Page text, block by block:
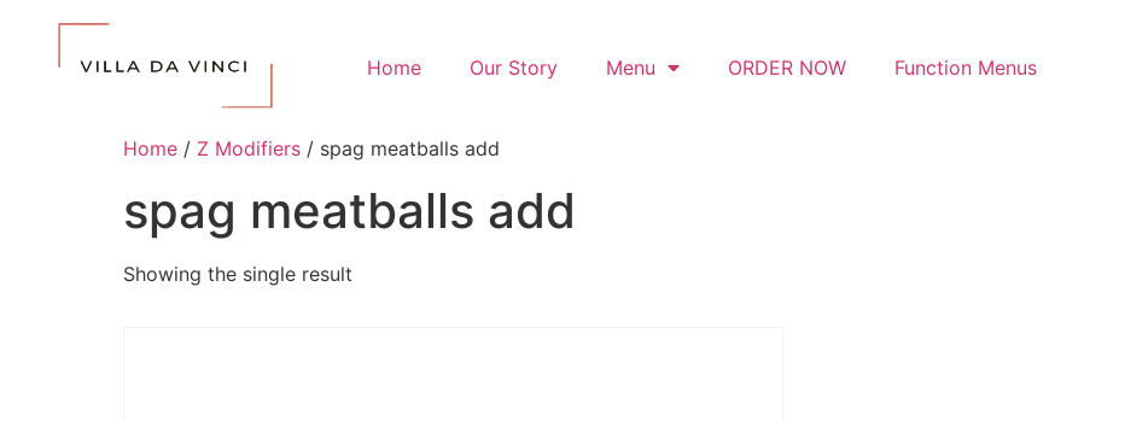
Home Our Story Menu ORDER NOW Function Menus
Home / Z Modifiers / spag meatballs add
spag meatballs add
Showing the single result